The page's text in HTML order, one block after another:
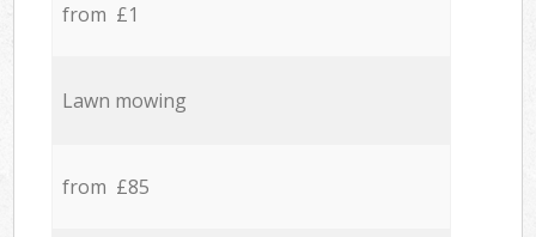
from £1
Lawn mowing
from £85